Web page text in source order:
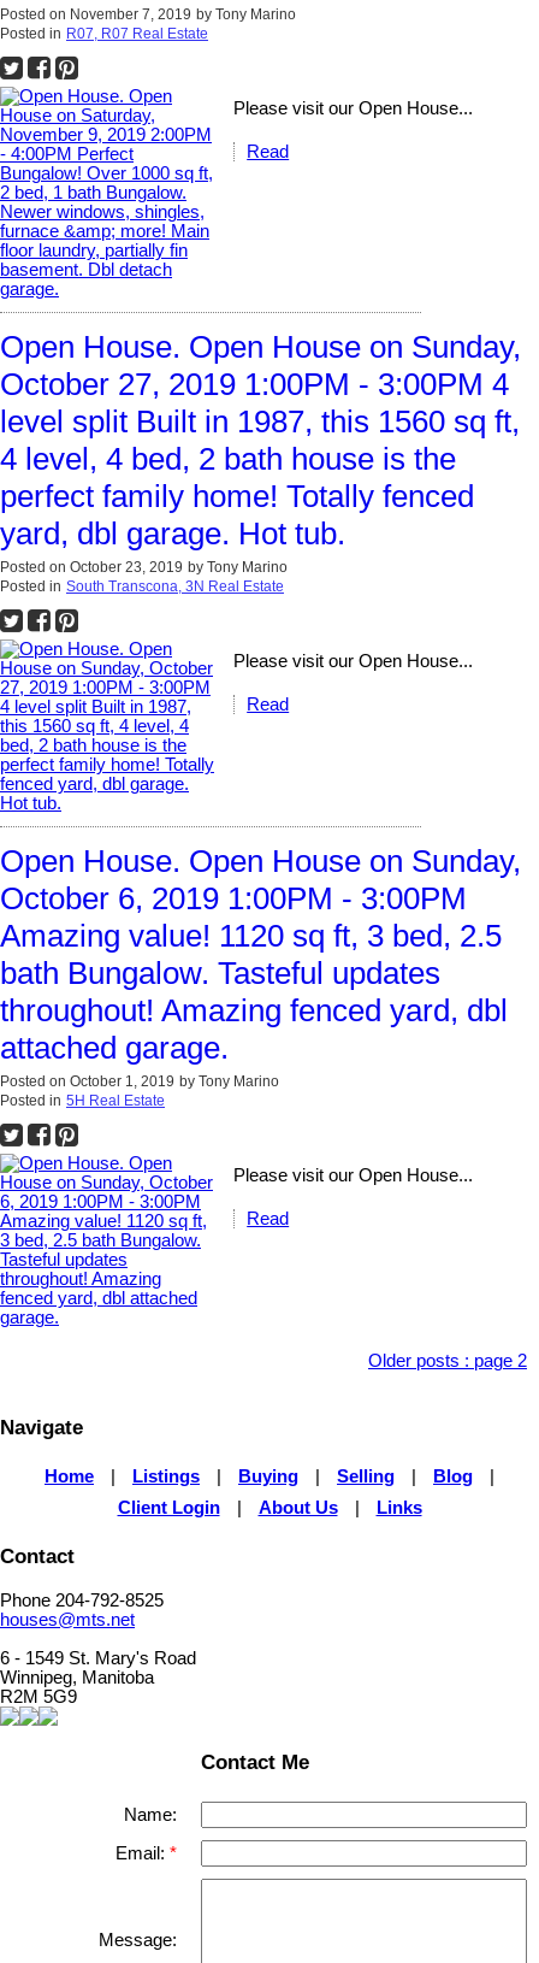
Posted on November 7, 2019 by Tony Marino
Posted in R07, R07 Real Estate
Please visit our Open House...
Read
Open House. Open House on Sunday,
October 27, 2019 1:00PM - 3:00PM 4
level split Built in 1987, this 1560 sq ft,
4 level, 4 bed, 2 bath house is the
perfect family home! Totally fenced
yard, dbl garage. Hot tub.
Posted on October 23, 2019 by Tony Marino
Posted in South Transcona, 3N Real Estate
Please visit our Open House...
Read
Open House. Open House on Sunday,
October 6, 2019 1:00PM - 3:00PM
Amazing value! 1120 sq ft, 3 bed, 2.5
bath Bungalow. Tasteful updates
throughout! Amazing fenced yard, dbl
attached garage.
Posted on October 1, 2019 by Tony Marino
Posted in 5H Real Estate
Please visit our Open House...
Read
Older posts : page 2
Navigate
Home Listings Buying Selling Blog
Client Login
About Us Links
Contact
Phone 204-792-8525
houses@mts.net
6 - 1549 St. Mary's Road
Winnipeg, Manitoba
R2M 5G9
Contact Me
Name:
Email:
Message: